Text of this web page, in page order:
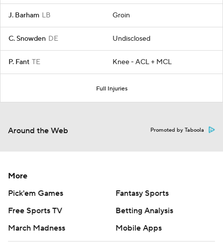
J. Barham LB Groin
C. Snowden DE Undisclosed
P. Fant TE Knee - ACL + MCL
Full Injuries
Around the Web Promoted by Taboola
More
Pick'em Games
Fantasy Sports
Free Sports TV
Betting Analysis
March Madness
Mobile Apps